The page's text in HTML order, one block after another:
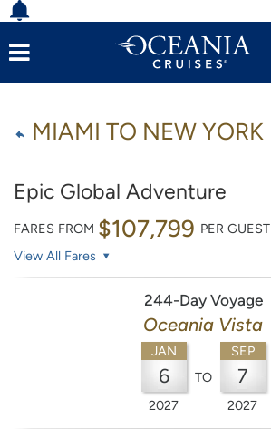
MIAMI TO NEW YORK
Epic Global Adventure
FARES FROM $107,799 PER GUEST
View All Fares
244-Day Voyage
Oceania Vista
JAN
6
2027
TO
SEP
7
2027